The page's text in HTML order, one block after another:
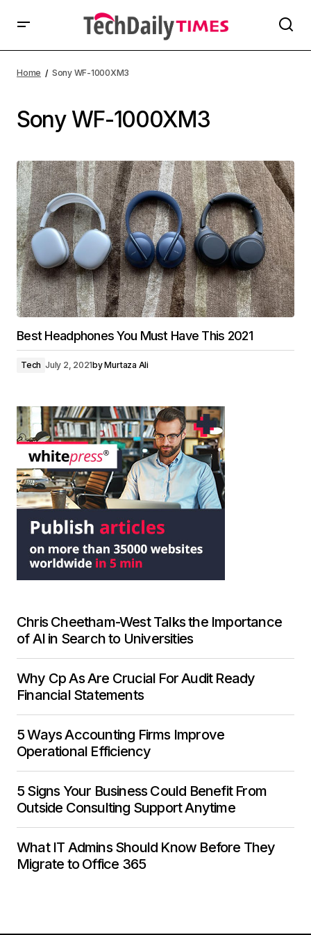
Home Sony WF-1000XM3
Sony WF-1000XM3
Best Headphones You Must Have This 2021
Tech July 2, 2021byMurtaza Ali
Chris Cheetham-West Talks the Importance
of AI in Search to Universities
Why Cp As Are Crucial For Audit Ready
Financial Statements
5 Ways Accounting Firms Improve
Operational Efficiency
5 Signs Your Business Could Benefit From
Outside Consulting Support Anytime
What IT Admins Should Know Before They
Migrate to Office 365